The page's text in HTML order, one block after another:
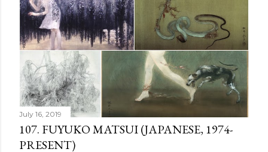
July 16, 2019
107. FUYUKO MATSUI (JAPANESE, 1974-
PRESENT)